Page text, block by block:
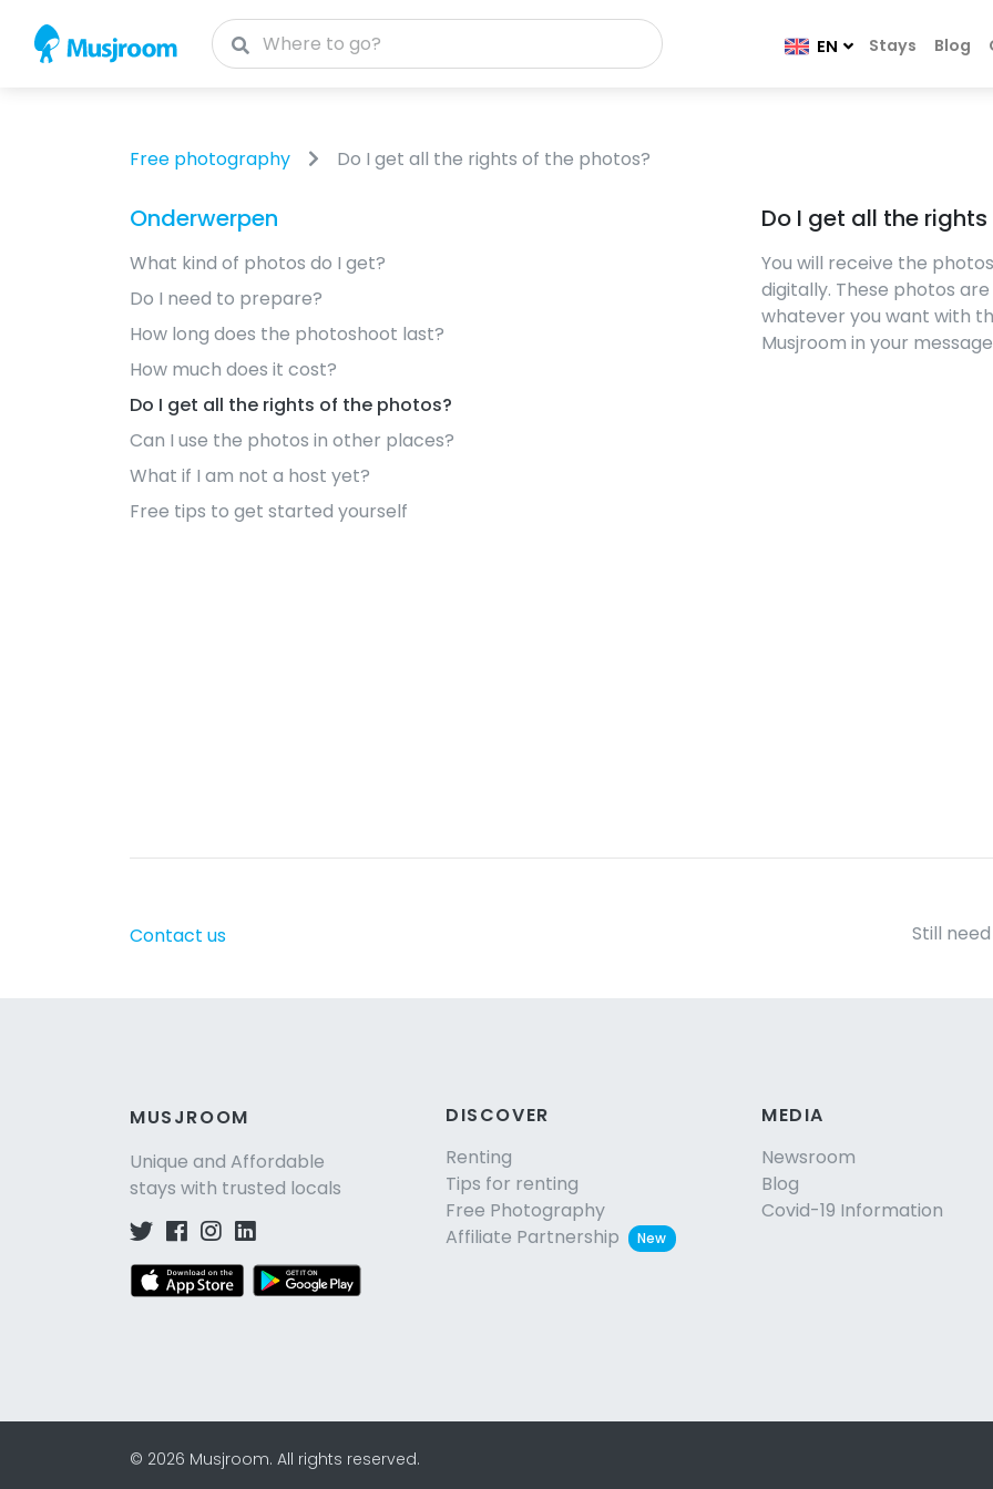
EN Stays Blog
Free photography Do I get all the rights of the photos?
Onderwerpen
What kind of photos do I get?
Do I need to prepare?
How long does the photoshoot last?
How much does it cost?
Do I get all the rights of the photos?
Can I use the photos in other places?
What if I am not a host yet?
Free tips to get started yourself
Do I get all the
You will receive the
digitally. These photos
whatever you want with
Musjroom in your
Contact us Still
MUSJROOM
Unique and Affordable
stays with trusted locals
DISCOVER
Renting
Tips for renting
Free Photography
Affiliate Partnership
New
MEDIA
Newsroom
Blog
Covid-19 Information
© 2026 Musjroom. All rights reserved.